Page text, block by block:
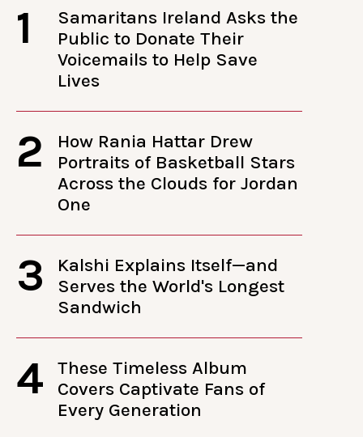
1
Samaritans Ireland Asks the
Public to Donate Their
Voicemails to Help Save
Lives
2
How Rania Hattar Drew
Portraits of Basketball Stars
Across the Clouds for Jordan
One
3
Kalshi Explains Itself—and
Serves the World's Longest
Sandwich
4
These Timeless Album
Covers Captivate Fans of
Every Generation